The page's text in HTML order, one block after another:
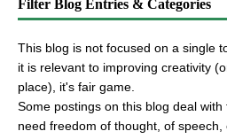
Filter Blog Entries & Categories
This blog is not focused on a single
it is relevant to improving creativity
place), it's fair game.
Some postings on this blog deal
need freedom of thought, of